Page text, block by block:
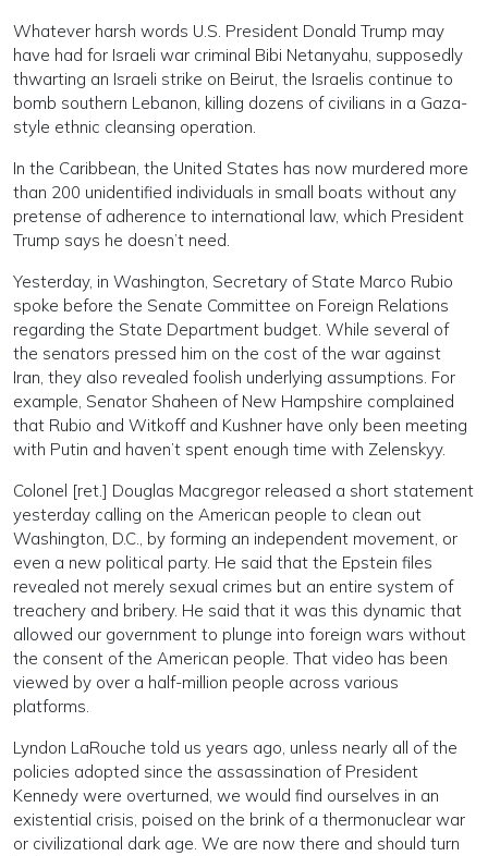
Whatever harsh words U.S. President Donald Trump may
have had for Israeli war criminal Bibi Netanyahu, supposedly
thwarting an Israeli strike on Beirut, the Israelis continue to
bomb southern Lebanon, killing dozens of civilians in a Gaza-
style ethnic cleansing operation.
In the Caribbean, the United States has now murdered more
than 200 unidentified individuals in small boats without any
pretense of adherence to international law, which President
Trump says he doesn’t need.
Yesterday, in Washington, Secretary of State Marco Rubio
spoke before the Senate Committee on Foreign Relations
regarding the State Department budget. While several of
the senators pressed him on the cost of the war against
Iran, they also revealed foolish underlying assumptions. For
example, Senator Shaheen of New Hampshire complained
that Rubio and Witkoff and Kushner have only been meeting
with Putin and haven’t spent enough time with Zelenskyy.
Colonel [ret.] Douglas Macgregor released a short statement
yesterday calling on the American people to clean out
Washington, D.C., by forming an independent movement, or
even a new political party. He said that the Epstein files
revealed not merely sexual crimes but an entire system of
treachery and bribery. He said that it was this dynamic that
allowed our government to plunge into foreign wars without
the consent of the American people. That video has been
viewed by over a half-million people across various
platforms.
Lyndon LaRouche told us years ago, unless nearly all of the
policies adopted since the assassination of President
Kennedy were overturned, we would find ourselves in an
existential crisis, poised on the brink of a thermonuclear war
or civilizational dark age. We are now there and should turn